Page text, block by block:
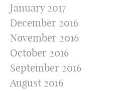
January 2017
December 2016
November 2016
October 2016
September 2016
August 2016